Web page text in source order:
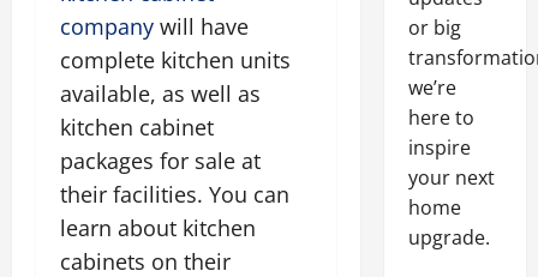
company will have
complete kitchen units
available, as well as
kitchen cabinet
packages for sale at
their facilities. You can
learn about kitchen
cabinets on their
or big
we’re
here to
inspire
your next
home
upgrade.